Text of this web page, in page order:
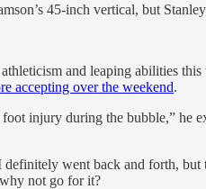
45-inch vertical, but
and leaping abilities
accepting over the weekend.
injury during the bubble,” he
went back and forth,
not go for it?